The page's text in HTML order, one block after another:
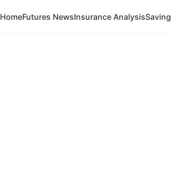
HomeFutures NewsInsurance Analysis